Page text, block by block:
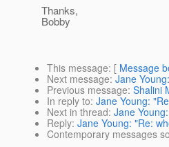
Thanks,
Bobby
This message: [ Message
Next message: Jane
Previous message: Shalini
In reply to: Jane Young:
Next in thread: Jane
Reply: Jane Young: "Re:
Contemporary messages